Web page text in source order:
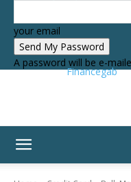
your email
A password will be e-
Financegab